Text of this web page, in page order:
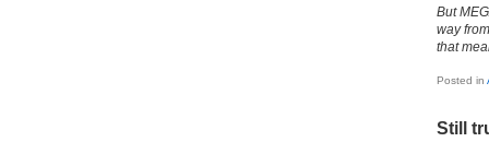
But
way
that
Posted in
Still